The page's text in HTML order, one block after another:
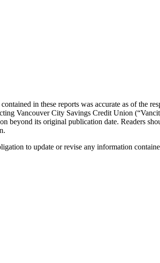
in these reports was accurate as of the
Vancouver City Savings Credit Union
beyond its original publication date. Readers
to update or revise any information